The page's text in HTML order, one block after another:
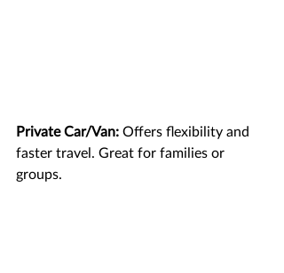
Private Car/Van: Offers flexibility and
faster travel. Great for families or
groups.